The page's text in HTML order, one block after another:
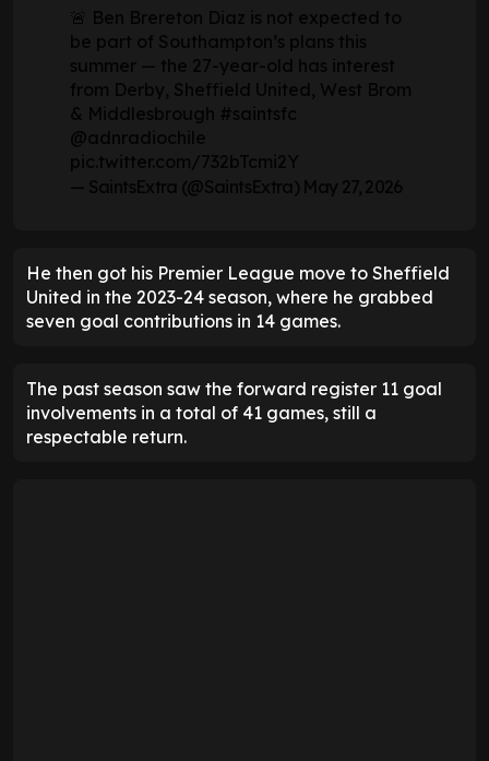
🚨 Ben Brereton Diaz is not expected to
be part of Southampton’s plans this
summer — the 27-year-old has interest
from Derby, Sheffield United, West Brom
& Middlesbrough #saintsfc
@adnradiochile
pic.twitter.com/732bTcmi2Y
— SaintsExtra (@SaintsExtra) May 27, 2026
He then got his Premier League move to Sheffield
United in the 2023-24 season, where he grabbed
seven goal contributions in 14 games.
The past season saw the forward register 11 goal
involvements in a total of 41 games, still a
respectable return.